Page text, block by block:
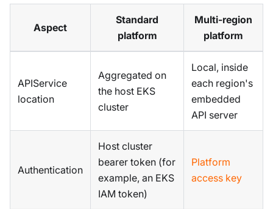
Aspect
Standard
platform
Multi-region
platform
APIService
location
Aggregated on
the host EKS
cluster
Local, inside
each region's
embedded
API server
Authentication
Host cluster
bearer token (for
example, an EKS
IAM token)
Platform
access key